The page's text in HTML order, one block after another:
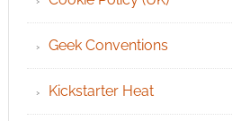
Geek Conventions
Kickstarter Heat